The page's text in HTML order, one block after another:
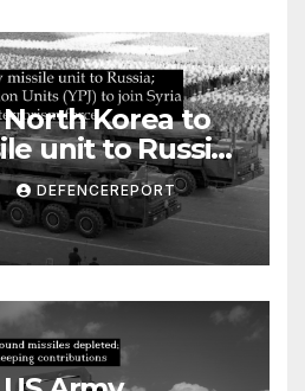
Korea to
unit to Russia;
Protection
join Syria as a
force
DEFENCEREPORT